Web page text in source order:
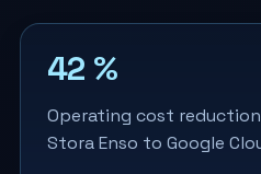
42 %
Operating cost
Stora Enso to Google